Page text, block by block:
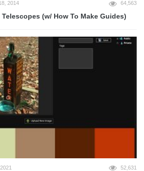
2014 64,563
(w/ How To Make Guides)
52,631